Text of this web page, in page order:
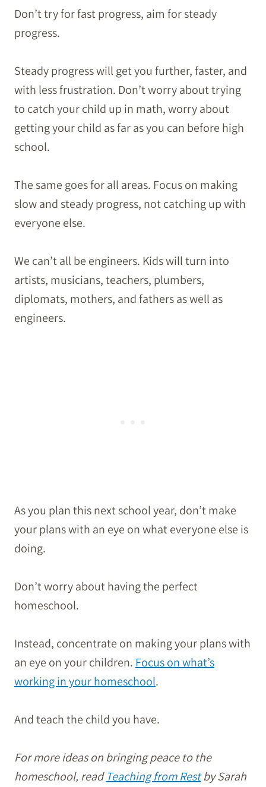
Don’t try for fast progress, aim for steady
progress.
Steady progress will get you further, faster, and
with less frustration. Don’t worry about trying
to catch your child up in math, worry about
getting your child as far as you can before high
school.
The same goes for all areas. Focus on making
slow and steady progress, not catching up with
everyone else.
We can’t all be engineers. Kids will turn into
artists, musicians, teachers, plumbers,
diplomats, mothers, and fathers as well as
engineers.
As you plan this next school year, don’t make
your plans with an eye on what everyone else is
doing.
Don’t worry about having the perfect
homeschool.
Instead, concentrate on making your plans with
an eye on your children. Focus on what’s
working in your homeschool.
And teach the child you have.
For more ideas on bringing peace to the
homeschool, readTeaching from Restby Sarah